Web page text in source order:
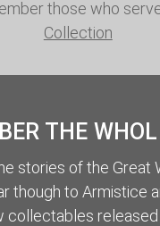
those who
Collection
THE
stories of the Great
though to Armistice
collectables